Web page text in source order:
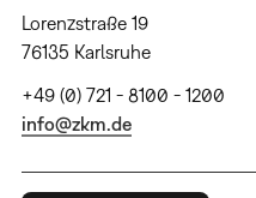
Lorenzstraße 19
76135 Karlsruhe
+49 (0) 721 - 8100 - 1200
info@zkm.de